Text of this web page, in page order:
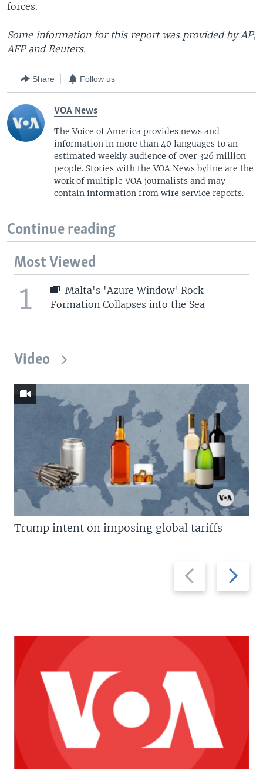
forces.
Some information for this report was provided by AP,
AFP and Reuters.
Share Follow us
VOA News
The Voice of America provides news and
information in more than 40 languages to an
estimated weekly audience of over 326 million
people. Stories with the VOA News byline are the
work of multiple VOA journalists and may
contain information from wire service reports.
Continue reading
Most Viewed
1
Malta's 'Azure Window' Rock
Formation Collapses into the Sea
Video
Previous
slide
Next
slide
Trump intent on imposing global tariffs